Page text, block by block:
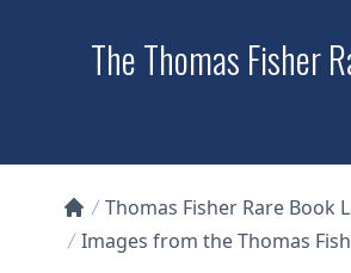
The Thomas Fisher
Collections U of T Homepage
Thomas Fisher Rare Book
Images from the Thomas